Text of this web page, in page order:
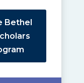
Bethel